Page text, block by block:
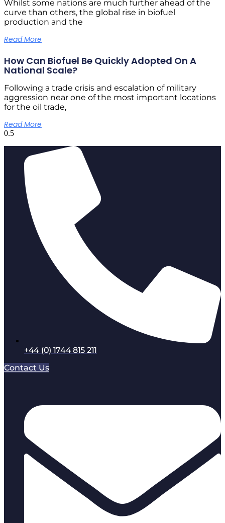
Whilst some nations are much further ahead of the
curve than others, the global rise in biofuel
production and the
Read More
How Can Biofuel Be Quickly Adopted On A
National Scale?
Following a trade crisis and escalation of military
aggression near one of the most important locations
for the oil trade,
Read More
+44 (0) 1744 815 211
Contact Us